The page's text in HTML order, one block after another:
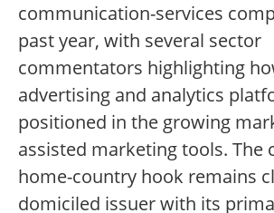
communication-services
past year, with several sector
commentators highlighting
advertising and analytics
positioned in the growing
assisted marketing tools. The
home-country hook remains
domiciled issuer with its